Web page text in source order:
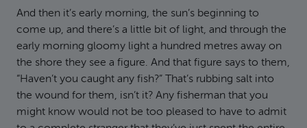
And then it’s early morning, the sun’s beginning to
come up, and there’s a little bit of light, and through the
early morning gloomy light a hundred metres away on
the shore they see a figure. And that figure says to them,
“Haven’t you caught any fish?” That’s rubbing salt into
the wound for them, isn’t it? Any fisherman that you
might know would not be too pleased to have to admit